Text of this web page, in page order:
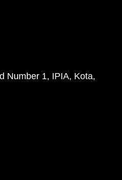
Number 1, IPIA, Kota,